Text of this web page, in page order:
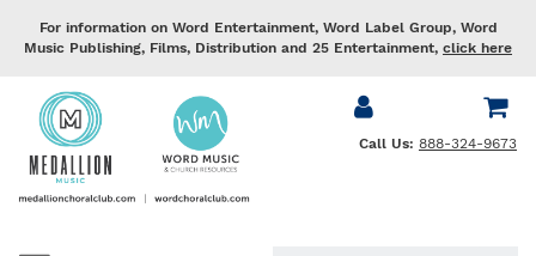
For information on Word Entertainment, Word Label Group, Word
Music Publishing, Films, Distribution and 25 Entertainment, click here
Call Us: 888-324-9673